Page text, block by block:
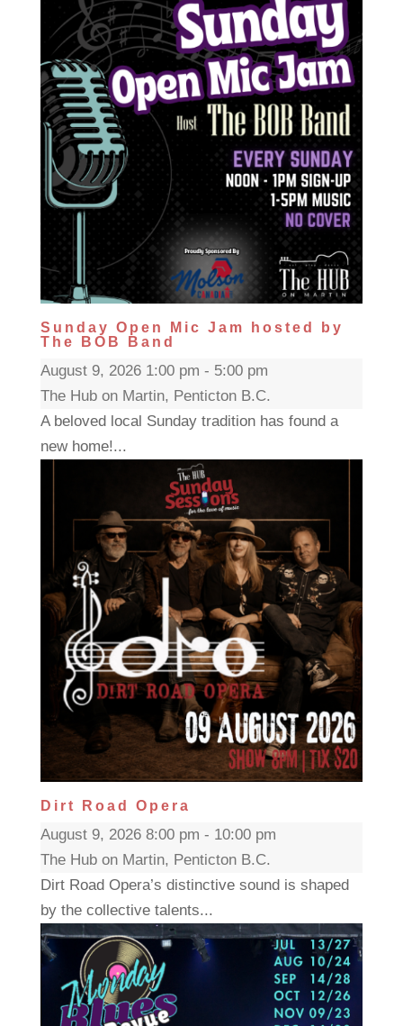
Sunday Open Mic Jam hosted by
The BOB Band
August 9, 2026 1:00 pm - 5:00 pm
The Hub on Martin, Penticton B.C.
A beloved local Sunday tradition has found a
new home!...
Dirt Road Opera
August 9, 2026 8:00 pm - 10:00 pm
The Hub on Martin, Penticton B.C.
Dirt Road Opera’s distinctive sound is shaped
by the collective talents...